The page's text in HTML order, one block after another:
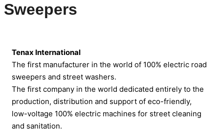
Sweepers
Tenax International
The first manufacturer in the world of 100% electric road
sweepers and street washers.
The first company in the world dedicated entirely to the
production, distribution and support of eco-friendly,
low-voltage 100% electric machines for street cleaning
and sanitation.